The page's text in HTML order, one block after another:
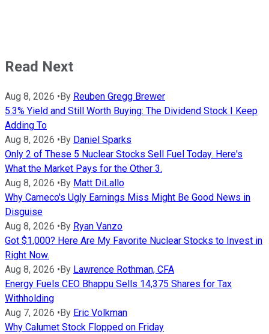
Read Next
Aug 8, 2026 • By Reuben Gregg Brewer
5.3% Yield and Still Worth Buying: The Dividend Stock I Keep
Adding To
Aug 8, 2026 • By Daniel Sparks
Only 2 of These 5 Nuclear Stocks Sell Fuel Today. Here's
What the Market Pays for the Other 3.
Aug 8, 2026 • By Matt DiLallo
Why Cameco's Ugly Earnings Miss Might Be Good News in
Disguise
Aug 8, 2026 • By Ryan Vanzo
Got $1,000? Here Are My Favorite Nuclear Stocks to Invest in
Right Now.
Aug 8, 2026 • By Lawrence Rothman, CFA
Energy Fuels CEO Bhappu Sells 14,375 Shares for Tax
Withholding
Aug 7, 2026 • By Eric Volkman
Why Calumet Stock Flopped on Friday